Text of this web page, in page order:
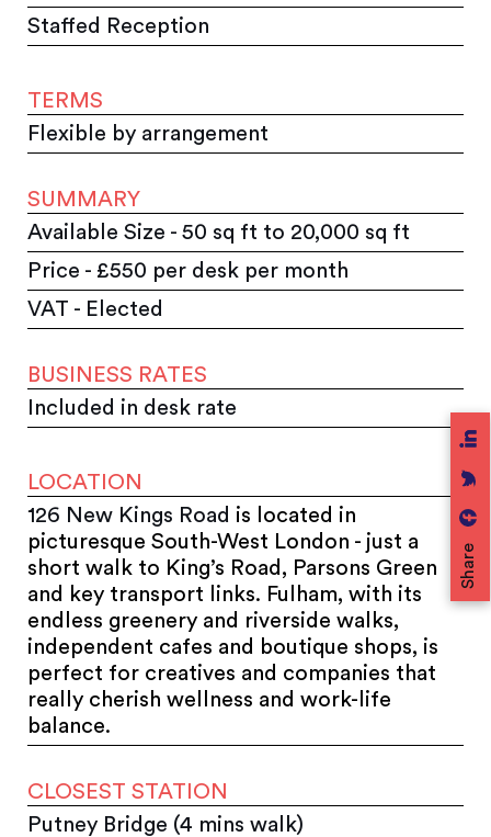
Share
Staffed Reception
TERMS
Flexible by arrangement
SUMMARY
Available Size - 50 sq ft to 20,000 sq ft
Price - £550 per desk per month
VAT - Elected
BUSINESS RATES
Included in desk rate
LOCATION
126 New Kings Road is located in
picturesque South-West London - just a
short walk to King’s Road, Parsons Green
and key transport links. Fulham, with its
endless greenery and riverside walks,
independent cafes and boutique shops, is
perfect for creatives and companies that
really cherish wellness and work-life
balance.
CLOSEST STATION
Putney Bridge (4 mins walk)